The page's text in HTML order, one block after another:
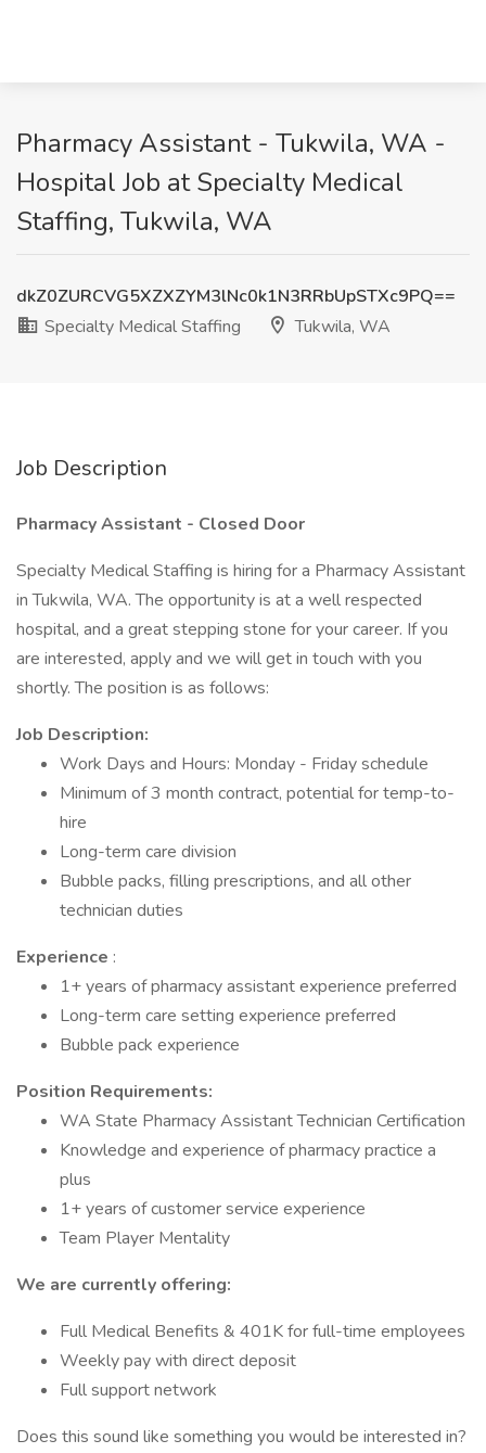
Pharmacy Assistant - Tukwila, WA -
Hospital Job at Specialty Medical
Staffing, Tukwila, WA
dkZ0ZURCVG5XZXZYM3lNc0k1N3RRbUpSTXc9PQ==
Specialty Medical Staffing
Tukwila, WA
Job Description
Pharmacy Assistant - Closed Door
Specialty Medical Staffing is hiring for a Pharmacy Assistant
in Tukwila, WA. The opportunity is at a well respected
hospital, and a great stepping stone for your career. If you
are interested, apply and we will get in touch with you
shortly. The position is as follows:
Job Description:
Work Days and Hours: Monday - Friday schedule
Minimum of 3 month contract, potential for temp-to-
hire
Long-term care division
Bubble packs, filling prescriptions, and all other
technician duties
Experience :
1+ years of pharmacy assistant experience preferred
Long-term care setting experience preferred
Bubble pack experience
Position Requirements:
WA State Pharmacy Assistant Technician Certification
Knowledge and experience of pharmacy practice a
plus
1+ years of customer service experience
Team Player Mentality
We are currently offering:
Full Medical Benefits & 401K for full-time employees
Weekly pay with direct deposit
Full support network
Does this sound like something you would be interested in?